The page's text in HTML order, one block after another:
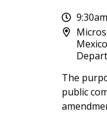
The
public